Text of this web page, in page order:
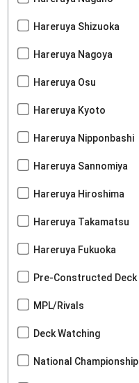
Hareruya Shizuoka
Hareruya Nagoya
Hareruya Osu
Hareruya Kyoto
Hareruya Nipponbashi
Hareruya Sannomiya
Hareruya Hiroshima
Hareruya Takamatsu
Hareruya Fukuoka
Pre-Constructed Deck
MPL/Rivals
Deck Watching
National Championship